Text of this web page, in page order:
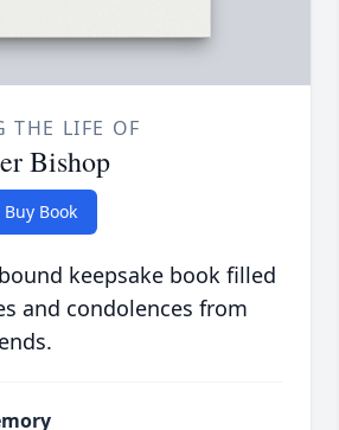
THE LIFE OF
Bishop
Buy Book
keepsake book filled
and condolences from